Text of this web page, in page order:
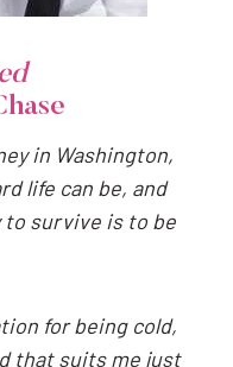
in Washington,
life can be, and
to survive is to be
for being cold,
that suits me just